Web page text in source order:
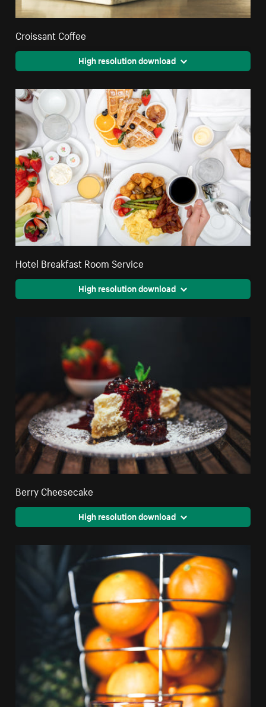
Croissant Coffee
High resolution download
Hotel Breakfast Room Service
High resolution download
Berry Cheesecake
High resolution download